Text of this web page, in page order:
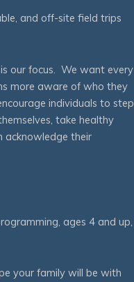
and off-site field trips
our focus. We want every
more aware of who they
individuals to step
take healthy
acknowledge their
ages 4 and up,
your family will be with